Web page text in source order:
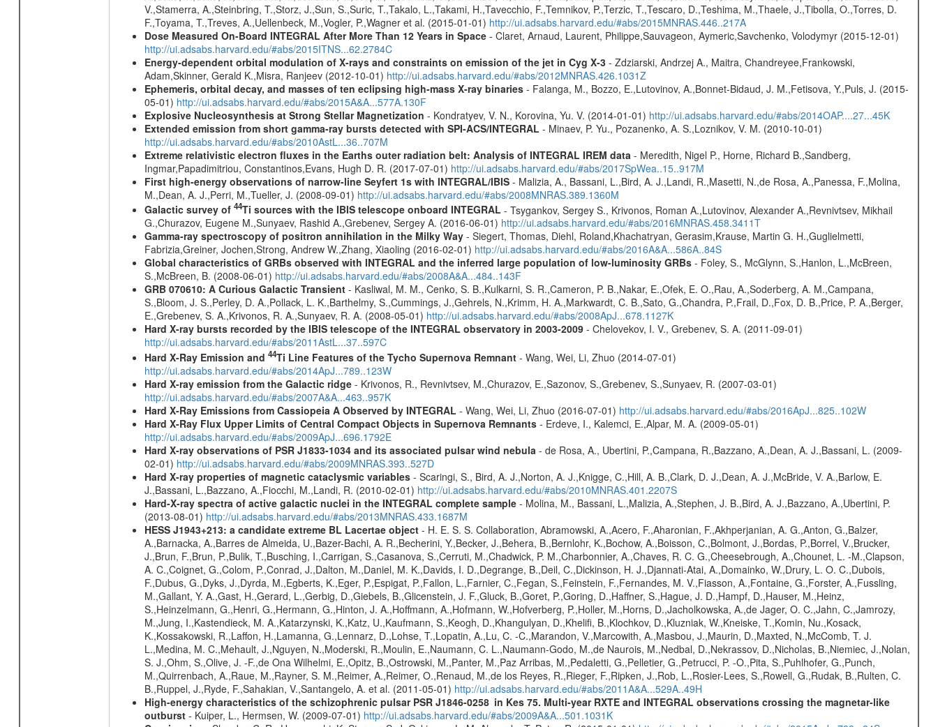
V.,Stamerra, A.,Steinbring, T.,Storz, J.,Sun, S.,Suric, T.,Takalo, L.,Takami, H.,Tavecchio, F.,Temnikov, P.,Terzic, T.,Tescaro, D.,Teshima, M.,Thaele, J.,Tibolla, O.,Torres, D.
F.,Toyama, T.,Treves, A.,Uellenbeck, M.,Vogler, P.,Wagner et al. (2015-01-01) http://ui.adsabs.harvard.edu/#abs/2015MNRAS.446..217A
Dose Measured On-Board INTEGRAL After More Than 12 Years in Space- Claret, Arnaud, Laurent, Philippe,Sauvageon, Aymeric,Savchenko, Volodymyr (2015-12-01)
http://ui.adsabs.harvard.edu/#abs/2015ITNS...62.2784C
Energy-dependent orbital modulation of X-rays and constraints on emission of the jet in Cyg X-3- Zdziarski, Andrzej A., Maitra, Chandreyee,Frankowski,
Adam,Skinner, Gerald K.,Misra, Ranjeev (2012-10-01) http://ui.adsabs.harvard.edu/#abs/2012MNRAS.426.1031Z
Ephemeris, orbital decay, and masses of ten eclipsing high-mass X-ray binaries- Falanga, M., Bozzo, E.,Lutovinov, A.,Bonnet-Bidaud, J. M.,Fetisova, Y.,Puls, J. (2015-
05-01) http://ui.adsabs.harvard.edu/#abs/2015A&A...577A.130F
Explosive Nucleosynthesis at Strong Stellar Magnetization - Kondratyev, V. N., Korovina, Yu. V. (2014-01-01) http://ui.adsabs.harvard.edu/#abs/2014OAP....27...45K
Extended emission from short gamma-ray bursts detected with SPI-ACS/INTEGRAL - Minaev, P. Yu., Pozanenko, A. S.,Loznikov, V. M. (2010-10-01)
http://ui.adsabs.harvard.edu/#abs/2010AstL...36..707M
Extreme relativistic electron fluxes in the Earths outer radiation belt: Analysis of INTEGRAL IREM data - Meredith, Nigel P., Horne, Richard B.,Sandberg,
Ingmar,Papadimitriou, Constantinos,Evans, Hugh D. R. (2017-07-01) http://ui.adsabs.harvard.edu/#abs/2017SpWea..15..917M
First high-energy observations of narrow-line Seyfert 1s with INTEGRAL/IBIS- Malizia, A., Bassani, L.,Bird, A. J.,Landi, R.,Masetti, N.,de Rosa, A.,Panessa, F.,Molina,
M.,Dean, A. J.,Perri, M.,Tueller, J. (2008-09-01) http://ui.adsabs.harvard.edu/#abs/2008MNRAS.389.1360M
Galactic survey of 44Ti sources with the IBIS telescope onboard INTEGRAL - Tsygankov, Sergey S., Krivonos, Roman A.,Lutovinov, Alexander A.,Revnivtsev, Mikhail
G.,Churazov, Eugene M.,Sunyaev, Rashid A.,Grebenev, Sergey A. (2016-06-01) http://ui.adsabs.harvard.edu/#abs/2016MNRAS.458.3411T
Gamma-ray spectroscopy of positron annihilation in the Milky Way- Siegert, Thomas, Diehl, Roland,Khachatryan, Gerasim,Krause, Martin G. H.,Guglielmetti,
Fabrizia,Greiner, Jochen,Strong, Andrew W.,Zhang, Xiaoling (2016-02-01) http://ui.adsabs.harvard.edu/#abs/2016A&A...586A..84S
Global characteristics of GRBs observed with INTEGRAL and the inferred large population of low-luminosity GRBs- Foley, S., McGlynn, S.,Hanlon, L.,McBreen,
S.,McBreen, B. (2008-06-01) http://ui.adsabs.harvard.edu/#abs/2008A&A...484..143F
GRB 070610: A Curious Galactic Transient- Kasliwal, M. M., Cenko, S. B.,Kulkarni, S. R.,Cameron, P. B.,Nakar, E.,Ofek, E. O.,Rau, A.,Soderberg, A. M.,Campana,
S.,Bloom, J. S.,Perley, D. A.,Pollack, L. K.,Barthelmy, S.,Cummings, J.,Gehrels, N.,Krimm, H. A.,Markwardt, C. B.,Sato, G.,Chandra, P.,Frail, D.,Fox, D. B.,Price, P. A.,Berger,
E.,Grebenev, S. A.,Krivonos, R. A.,Sunyaev, R. A. (2008-05-01) http://ui.adsabs.harvard.edu/#abs/2008ApJ...678.1127K
Hard X-ray bursts recorded by the IBIS telescope of the INTEGRAL observatory in 2003-2009- Chelovekov, I. V., Grebenev, S. A. (2011-09-01)
http://ui.adsabs.harvard.edu/#abs/2011AstL...37..597C
Hard X-Ray Emission and 44Ti Line Features of the Tycho Supernova Remnant- Wang, Wei, Li, Zhuo (2014-07-01)
http://ui.adsabs.harvard.edu/#abs/2014ApJ...789..123W
Hard X-ray emission from the Galactic ridge- Krivonos, R., Revnivtsev, M.,Churazov, E.,Sazonov, S.,Grebenev, S.,Sunyaev, R. (2007-03-01)
http://ui.adsabs.harvard.edu/#abs/2007A&A...463..957K
Hard X-Ray Emissions from Cassiopeia A Observed by INTEGRAL - Wang, Wei, Li, Zhuo (2016-07-01) http://ui.adsabs.harvard.edu/#abs/2016ApJ...825..102W
Hard X-Ray Flux Upper Limits of Central Compact Objects in Supernova Remnants- Erdeve, I., Kalemci, E.,Alpar, M. A. (2009-05-01)
http://ui.adsabs.harvard.edu/#abs/2009ApJ...696.1792E
Hard X-ray observations of PSR J1833-1034 and its associated pulsar wind nebula - de Rosa, A., Ubertini, P.,Campana, R.,Bazzano, A.,Dean, A. J.,Bassani, L. (2009-
02-01) http://ui.adsabs.harvard.edu/#abs/2009MNRAS.393..527D
Hard X-ray properties of magnetic cataclysmic variables- Scaringi, S., Bird, A. J.,Norton, A. J.,Knigge, C.,Hill, A. B.,Clark, D. J.,Dean, A. J.,McBride, V. A.,Barlow, E.
J.,Bassani, L.,Bazzano, A.,Fiocchi, M.,Landi, R. (2010-02-01) http://ui.adsabs.harvard.edu/#abs/2010MNRAS.401.2207S
Hard-X-ray spectra of active galactic nuclei in the INTEGRAL complete sample- Molina, M., Bassani, L.,Malizia, A.,Stephen, J. B.,Bird, A. J.,Bazzano, A.,Ubertini, P.
(2013-08-01) http://ui.adsabs.harvard.edu/#abs/2013MNRAS.433.1687M
HESS J1943+213: a candidate extreme BL Lacertae object- H. E. S. S. Collaboration, Abramowski, A.,Acero, F.,Aharonian, F.,Akhperjanian, A. G.,Anton, G.,Balzer,
A.,Barnacka, A.,Barres de Almeida, U.,Bazer-Bachi, A. R.,Becherini, Y.,Becker, J.,Behera, B.,Bernlohr, K.,Bochow, A.,Boisson, C.,Bolmont, J.,Bordas, P.,Borrel, V.,Brucker,
J.,Brun, F.,Brun, P.,Bulik, T.,Busching, I.,Carrigan, S.,Casanova, S.,Cerruti, M.,Chadwick, P. M.,Charbonnier, A.,Chaves, R. C. G.,Cheesebrough, A.,Chounet, L. -M.,Clapson,
A. C.,Coignet, G.,Colom, P.,Conrad, J.,Dalton, M.,Daniel, M. K.,Davids, I. D.,Degrange, B.,Deil, C.,Dickinson, H. J.,Djannati-Atai, A.,Domainko, W.,Drury, L. O. C.,Dubois,
F.,Dubus, G.,Dyks, J.,Dyrda, M.,Egberts, K.,Eger, P.,Espigat, P.,Fallon, L.,Farnier, C.,Fegan, S.,Feinstein, F.,Fernandes, M. V.,Fiasson, A.,Fontaine, G.,Forster, A.,Fussling,
M.,Gallant, Y. A.,Gast, H.,Gerard, L.,Gerbig, D.,Giebels, B.,Glicenstein, J. F.,Gluck, B.,Goret, P.,Goring, D.,Haffner, S.,Hague, J. D.,Hampf, D.,Hauser, M.,Heinz,
S.,Heinzelmann, G.,Henri, G.,Hermann, G.,Hinton, J. A.,Hoffmann, A.,Hofmann, W.,Hofverberg, P.,Holler, M.,Horns, D.,Jacholkowska, A.,de Jager, O. C.,Jahn, C.,Jamrozy,
M.,Jung, I.,Kastendieck, M. A.,Katarzynski, K.,Katz, U.,Kaufmann, S.,Keogh, D.,Khangulyan, D.,Khelifi, B.,Klochkov, D.,Kluzniak, W.,Kneiske, T.,Komin, Nu.,Kosack,
K.,Kossakowski, R.,Laffon, H.,Lamanna, G.,Lennarz, D.,Lohse, T.,Lopatin, A.,Lu, C. -C.,Marandon, V.,Marcowith, A.,Masbou, J.,Maurin, D.,Maxted, N.,McComb, T. J.
L.,Medina, M. C.,Mehault, J.,Nguyen, N.,Moderski, R.,Moulin, E.,Naumann, C. L.,Naumann-Godo, M.,de Naurois, M.,Nedbal, D.,Nekrassov, D.,Nicholas, B.,Niemiec, J.,Nolan,
S. J.,Ohm, S.,Olive, J. -F.,de Ona Wilhelmi, E.,Opitz, B.,Ostrowski, M.,Panter, M.,Paz Arribas, M.,Pedaletti, G.,Pelletier, G.,Petrucci, P. -O.,Pita, S.,Puhlhofer, G.,Punch,
M.,Quirrenbach, A.,Raue, M.,Rayner, S. M.,Reimer, A.,Reimer, O.,Renaud, M.,de los Reyes, R.,Rieger, F.,Ripken, J.,Rob, L.,Rosier-Lees, S.,Rowell, G.,Rudak, B.,Rulten, C.
B.,Ruppel, J.,Ryde, F.,Sahakian, V.,Santangelo, A. et al. (2011-05-01) http://ui.adsabs.harvard.edu/#abs/2011A&A...529A..49H
High-energy characteristics of the schizophrenic pulsar PSR J1846-0258 in Kes 75. Multi-year RXTE and INTEGRAL observations crossing the magnetar-like
outburst- Kuiper, L., Hermsen, W. (2009-07-01) http://ui.adsabs.harvard.edu/#abs/2009A&A...501.1031K